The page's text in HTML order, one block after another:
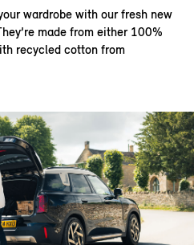
wardrobe with our fresh new
made from either 100%
recycled cotton from